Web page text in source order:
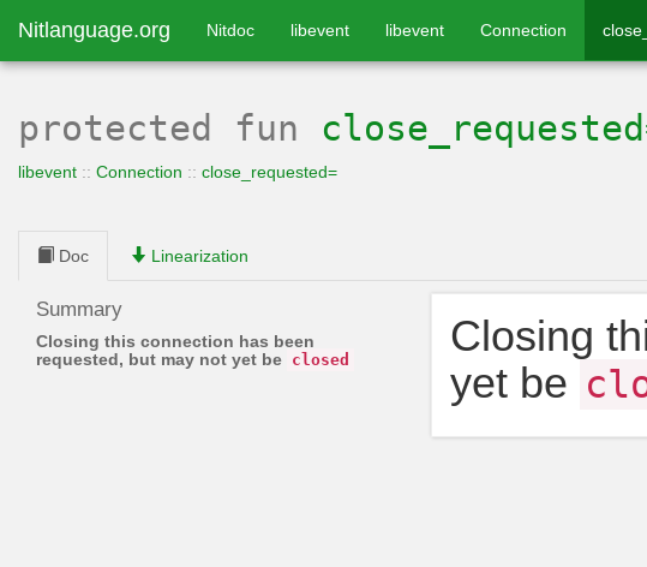
Nitlanguage.org Nitdoc libevent libevent Connection
protected fun
libevent :: Connection :: close_requested=
Doc Linearization
Summary
Closing this connection has been
requested, but may not yet be closed
Closing
yet be